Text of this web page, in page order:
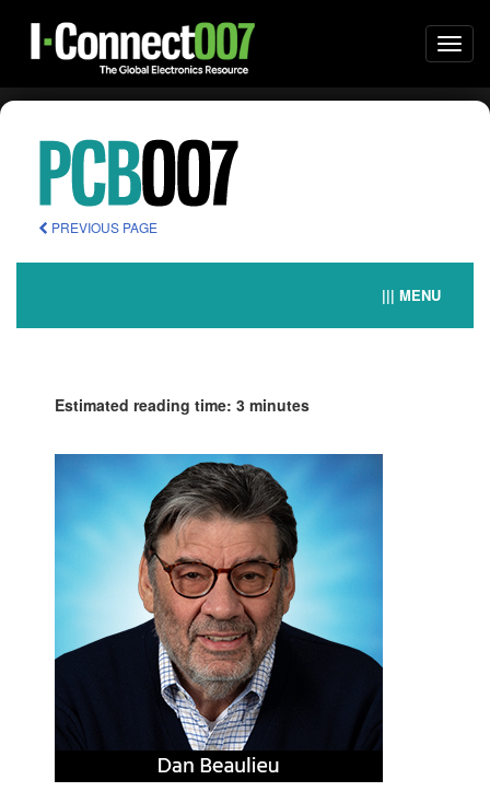
PREVIOUS PAGE
||| MENU
Estimated reading time: 3 minutes